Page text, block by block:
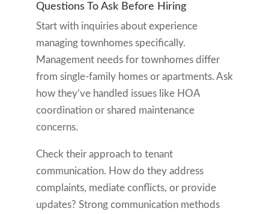
Questions To Ask Before Hiring
Start with inquiries about experience
managing townhomes specifically.
Management needs for townhomes differ
from single-family homes or apartments. Ask
how they’ve handled issues like HOA
coordination or shared maintenance
concerns.
Check their approach to tenant
communication. How do they address
complaints, mediate conflicts, or provide
updates? Strong communication methods